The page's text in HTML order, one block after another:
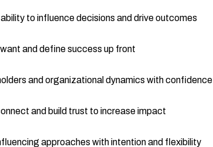
to influence decisions and drive outcomes
and define success up front
and organizational dynamics with confidence
and build trust to increase impact
approaches with intention and flexibility